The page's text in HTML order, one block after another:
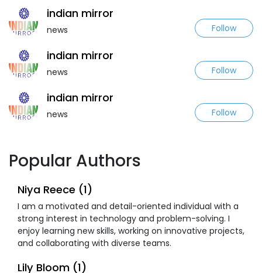
indian mirror
news Follow
indian mirror
news Follow
indian mirror
news Follow
Popular Authors
Niya Reece (1)
I am a motivated and detail-oriented individual with a
strong interest in technology and problem-solving. I
enjoy learning new skills, working on innovative projects,
and collaborating with diverse teams.
Lily Bloom (1)